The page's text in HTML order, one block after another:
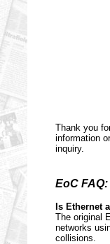
Thank you
information
inquiry.
EoC FAQ:
Is Ethernet
The original
networks
collisions.